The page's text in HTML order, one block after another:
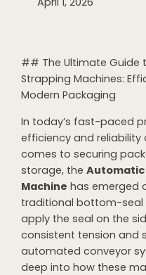
## The Ultimate Guide
Strapping Machines:
Modern Packaging
In today’s fast-paced
efficiency and reliability
comes to securing
storage, theAutomatic
Machine has emerged
traditional bottom-seal
apply the seal on the
consistent tension and
automated conveyor
deep into how these